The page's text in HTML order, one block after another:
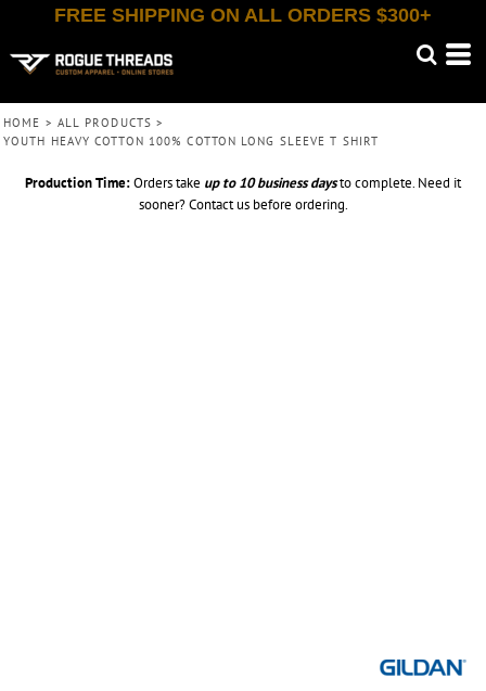
FREE SHIPPING ON ALL ORDERS $300+
HOME > ALL PRODUCTS >
YOUTH HEAVY COTTON 100% COTTON LONG SLEEVE T SHIRT
Production Time:Orders take up to 10 business daysto complete. Need it
sooner? Contact us before ordering.